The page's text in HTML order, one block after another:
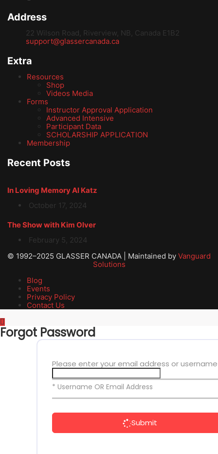
Address
22 Wilson Road, Riverview, NB, Canada E1B2
support@glassercanada.ca
Extra
Resources
Shop
Videos Media
Forms
Instructor Approval Application
Advanced Intensive
Participant Data
SCHOLARSHIP APPLICATION
Membership
Recent Posts
In Loving Memory Al Katz
October 17, 2024
The Show with Kim Olver
February 5, 2024
© 1992–2025 GLASSER CANADA | Maintained by Vanguard
Solutions
Blog
Events
Privacy Policy
Contact Us
Forgot Password
Please enter your email address or
* Username OR Email Address
Submit